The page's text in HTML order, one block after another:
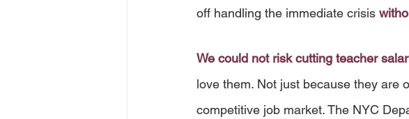
off handling the immediate crisis
We could not risk cutting teacher
love them. Not just because they are
competitive job market. The NYC